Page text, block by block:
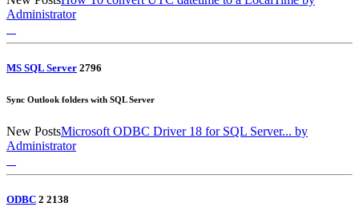
Administrator
MS SQL Server 2796
Sync Outlook folders with SQL Server
New PostsMicrosoft ODBC Driver 18 for SQL Server... by
Administrator
ODBC 2 2138